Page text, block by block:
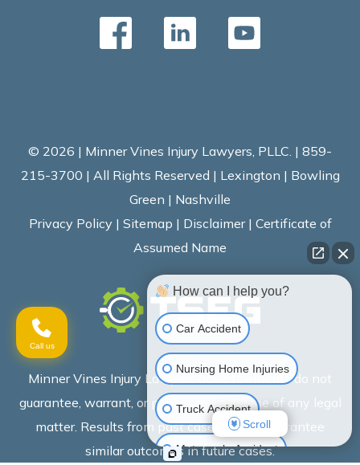
© 2026 | Minner Vines Injury Lawyers, PLLC. | 859-
215-3700 | All Rights Reserved | Lexington | Bowling
Green | Nashville
Privacy Policy | Sitemap | Disclaimer| Certificate of
Assumed Name
Minner Vines Injury Lawyers advertisements do not
guarantee, warrant, or predict the outcome of any legal
matter. Results from past cases do not guarantee
similar outcomes in future cases.
Call us
How can I help you?
Car Accident
Nursing Home Injuries
Truck Accident
Motorcycle Accident
Scroll